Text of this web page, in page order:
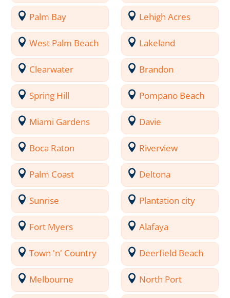
Palm Bay Lehigh Acres
West Palm Beach Lakeland
Clearwater Brandon
Spring Hill Pompano Beach
Miami Gardens Davie
Boca Raton Riverview
Palm Coast Deltona
Sunrise Plantation city
Fort Myers Alafaya
Town 'n' Country Deerfield Beach
Melbourne North Port